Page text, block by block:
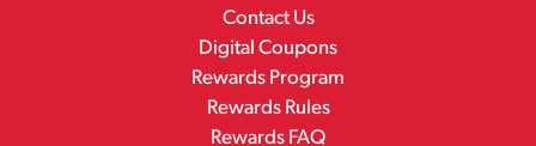
Contact Us
Digital Coupons
Rewards Program
Rewards Rules
Rewards FAQ